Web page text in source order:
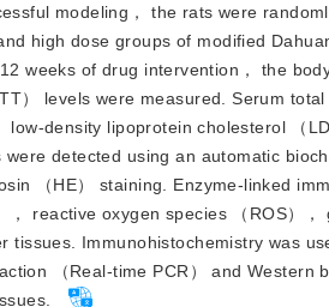
modeling， the rats were
high dose groups of modified
weeks of drug intervention， the
） levels were measured. Serum
low-density lipoprotein cholesterol （
detected using an automatic
（HE） staining. Enzyme-linked
， reactive oxygen species （ROS）
tissues. Immunohistochemistry was
（Real-time PCR） and Western